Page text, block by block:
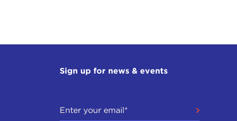
Sign up for news & events